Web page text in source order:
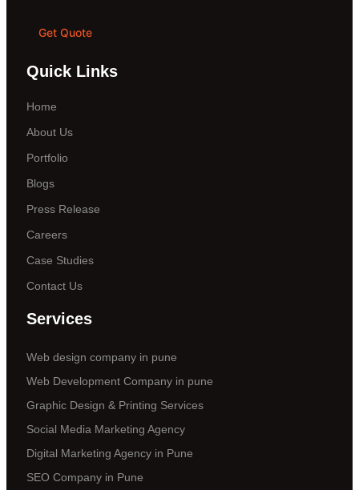
Get Quote
Quick Links
Home
About Us
Portfolio
Blogs
Press Release
Careers
Case Studies
Contact Us
Services
Web design company in pune
Web Development Company in pune
Graphic Design & Printing Services
Social Media Marketing Agency
Digital Marketing Agency in Pune
SEO Company in Pune